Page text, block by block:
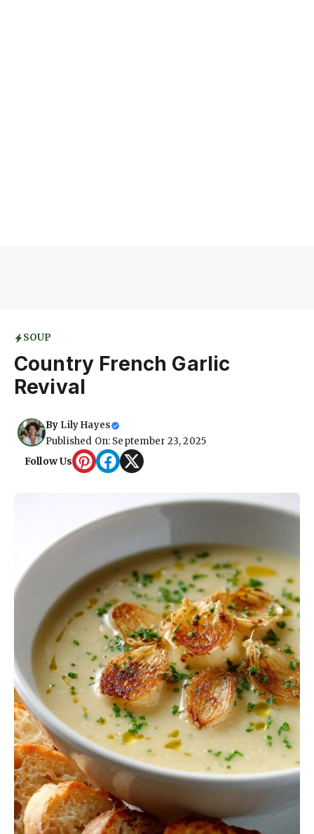
SOUP
Country French Garlic
Revival
By Lily Hayes
Published On: September 23, 2025
Follow Us